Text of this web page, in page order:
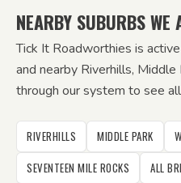
NEARBY SUBURBS WE
Tick It Roadworthies is
and nearby Riverhills,
through our system to see
RIVERHILLS MIDDLE PARK
SEVENTEEN MILE ROCKS
ALL